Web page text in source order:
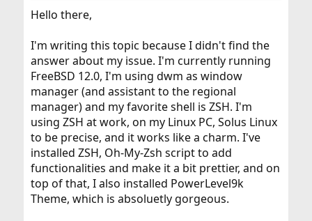
t
r
Hello there,
I'm writing this topic because I didn't find the
answer about my issue. I'm currently running
FreeBSD 12.0, I'm using dwm as window
manager (and assistant to the regional
manager) and my favorite shell is ZSH. I'm
using ZSH at work, on my Linux PC, Solus Linux
to be precise, and it works like a charm. I've
installed ZSH, Oh-My-Zsh script to add
functionalities and make it a bit prettier, and on
top of that, I also installed PowerLevel9k
Theme, which is absoluetly gorgeous.